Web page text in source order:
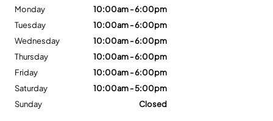
Monday
10:00am - 6:00pm
Tuesday
10:00am - 6:00pm
Wednesday
10:00am - 6:00pm
Thursday
10:00am - 6:00pm
Friday
10:00am - 6:00pm
Saturday
10:00am - 5:00pm
Sunday
Closed